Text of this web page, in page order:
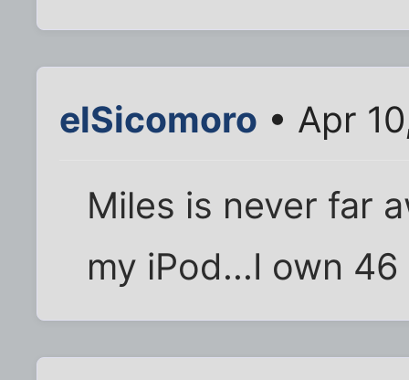
elSicomoro • Apr
Miles is never far
my iPod...I own